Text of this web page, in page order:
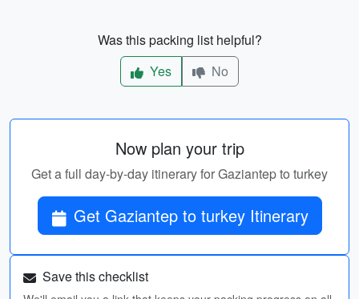
Was this packing list helpful?
Yes
No
Now plan your trip
Get a full day-by-day itinerary for Gaziantep to turkey
Get Gaziantep to turkey Itinerary
Save this checklist